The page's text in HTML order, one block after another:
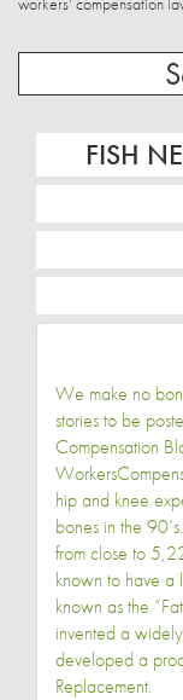
FISH
We make no
stories to be
Compensation
hip and knee
bones in the
from close to
known to have a
known as the
invented a
developed a
Replacement.